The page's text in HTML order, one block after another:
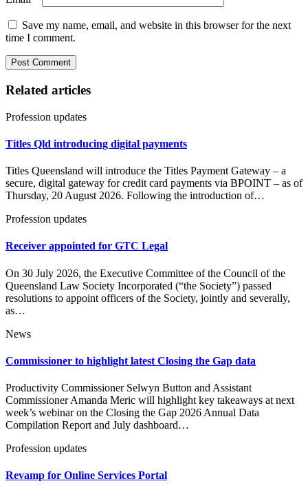
Save my name, email, and website in this browser for the next
time I comment.
Related articles
Profession updates
Titles Qld introducing digital payments
Titles Queensland will introduce the Titles Payment Gateway – a
secure, digital gateway for credit card payments via BPOINT – as of
Thursday, 20 August 2026. Following the introduction of…
Profession updates
Receiver appointed for GTC Legal
On 30 July 2026, the Executive Committee of the Council of the
Queensland Law Society Incorporated (“the Society”) passed
resolutions to appoint officers of the Society, jointly and severally,
as…
News
Commissioner to highlight latest Closing the Gap data
Productivity Commissioner Selwyn Button and Assistant
Commissioner Amanda Meric will highlight key takeaways at next
week’s webinar on the Closing the Gap 2026 Annual Data
Compilation Report and July dashboard…
Profession updates
Revamp for Online Services Portal